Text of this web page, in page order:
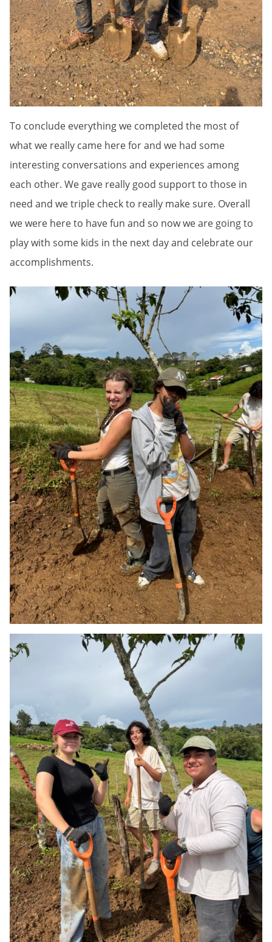
To conclude everything we completed the most of
what we really came here for and we had some
interesting conversations and experiences among
each other. We gave really good support to those in
need and we triple check to really make sure. Overall
we were here to have fun and so now we are going to
play with some kids in the next day and celebrate our
accomplishments.